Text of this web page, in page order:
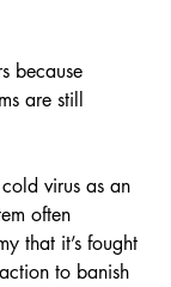
because
are still
virus as an
often
that it’s fought
to banish